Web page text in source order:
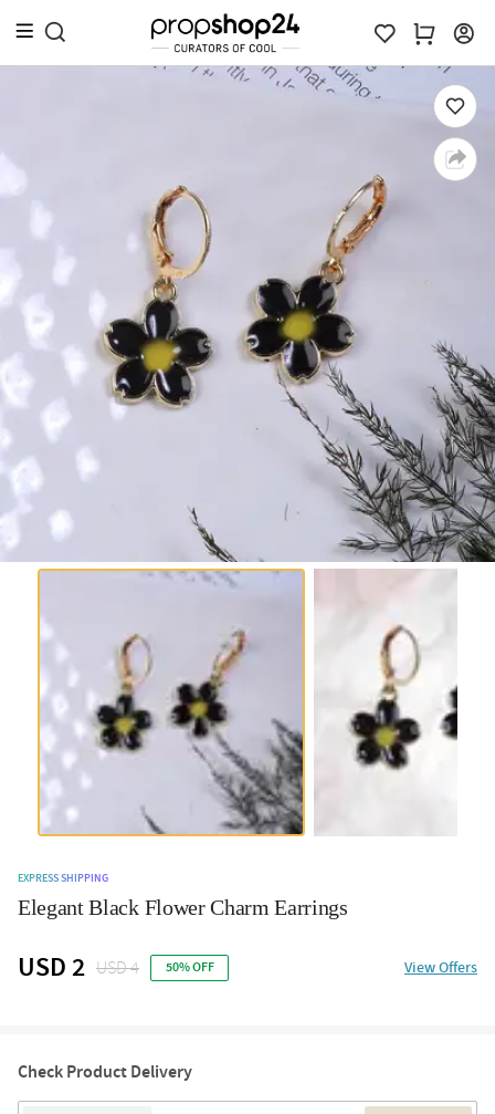
EXPRESS SHIPPING
Elegant Black Flower Charm Earrings
USD 2 USD 4 50% OFF View Offers
Check Product Delivery